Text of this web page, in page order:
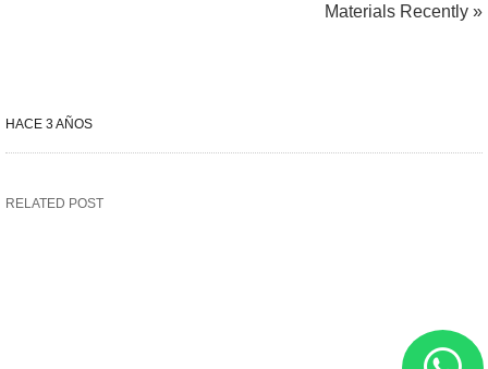
Materials Recently »
HACE 3 AÑOS
RELATED POST